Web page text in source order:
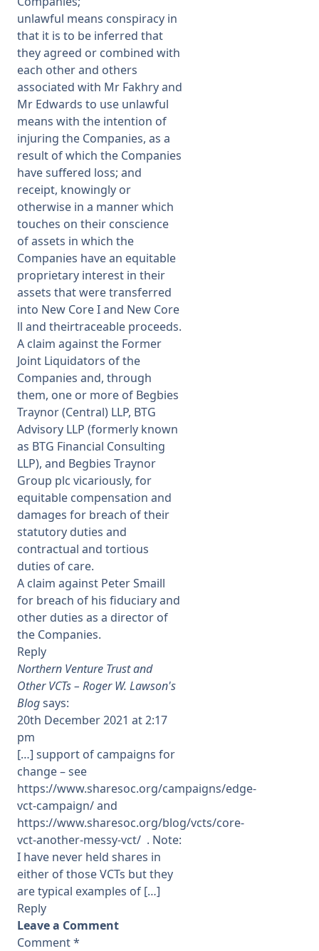
unlawful means conspiracy in
that it is to be inferred that
they agreed or combined with
each other and others
associated with Mr Fakhry and
Mr Edwards to use unlawful
means with the intention of
injuring the Companies, as a
result of which the Companies
have suffered loss; and
receipt, knowingly or
otherwise in a manner which
touches on their conscience
of assets in which the
Companies have an equitable
proprietary interest in their
assets that were transferred
into New Core I and New Core
ll and theirtraceable proceeds.
A claim against the Former
Joint Liquidators of the
Companies and, through
them, one or more of Begbies
Traynor (Central) LLP, BTG
Advisory LLP (formerly known
as BTG Financial Consulting
LLP), and Begbies Traynor
Group plc vicariously, for
equitable compensation and
damages for breach of their
statutory duties and
contractual and tortious
duties of care.
A claim against Peter Smaill
for breach of his fiduciary and
other duties as a director of
the Companies.
Reply
Northern Venture Trust and
Other VCTs – Roger W. Lawson's
Blogsays:
20th December 2021 at 2:17
pm
[…] support of campaigns for
change – see
https://www.sharesoc.org/campaigns/edge-
vct-campaign/and
https://www.sharesoc.org/blog/vcts/core-
vct-another-messy-vct/ . Note:
I have never held shares in
either of those VCTs but they
are typical examples of […]
Reply
Leave a Comment
Comment*